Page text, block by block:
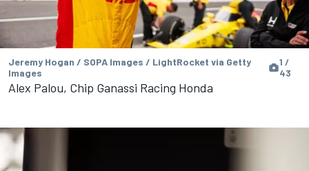
Jeremy Hogan / SOPA Images / LightRocket via Getty
Images
1 /
43
Alex Palou, Chip Ganassi Racing Honda